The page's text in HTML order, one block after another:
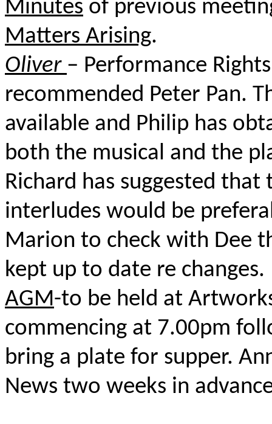
Minutes of previous
Matters Arising.
Oliver – Performance
recommended Peter Pan.
available and Philip has
both the musical and the
Richard has suggested
interludes would be
Marion to check with Dee
kept up to date re changes.
AGM-to be held at
commencing at 7.00pm
bring a plate for supper.
News two weeks in